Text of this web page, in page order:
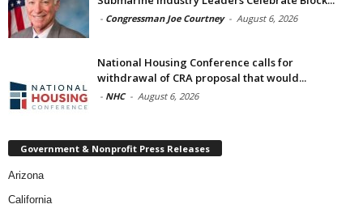
- Congressman Joe Courtney - August 6, 2026
National Housing Conference calls for
withdrawal of CRA proposal that would...
- NHC - August 6, 2026
Government & Nonprofit Press Releases
Arizona
California